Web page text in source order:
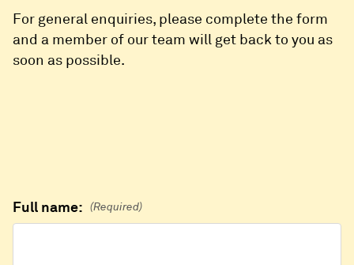
For general enquiries, please complete the form
and a member of our team will get back to you as
soon as possible.
Full name: (Required)